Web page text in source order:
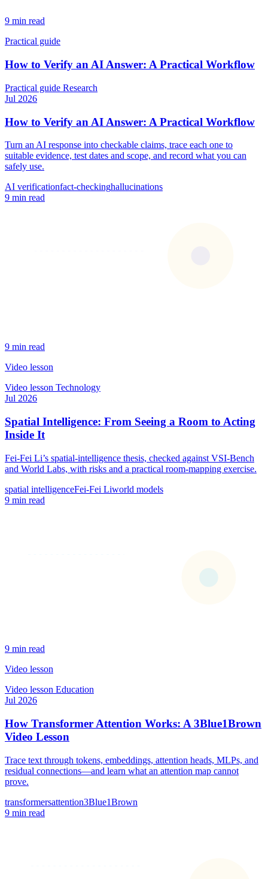
9 min read
Practical guide
How to Verify an AI Answer: A Practical Workflow
Practical guide Research
Jul 2026
How to Verify an AI Answer: A Practical Workflow
Turn an AI response into checkable claims, trace each one to
suitable evidence, test dates and scope, and record what you can
safely use.
AI verificationfact-checkinghallucinations
9 min read
9 min read
Video lesson
Video lesson Technology
Jul 2026
Spatial Intelligence: From Seeing a Room to Acting
Inside It
Fei-Fei Li’s spatial-intelligence thesis, checked against VSI-Bench
and World Labs, with risks and a practical room-mapping exercise.
spatial intelligenceFei-Fei Liworld models
9 min read
9 min read
Video lesson
Video lesson Education
Jul 2026
How Transformer Attention Works: A 3Blue1Brown
Video Lesson
Trace text through tokens, embeddings, attention heads, MLPs, and
residual connections—and learn what an attention map cannot
prove.
transformersattention3Blue1Brown
9 min read